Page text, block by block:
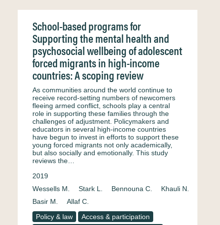
School-based programs for
Supporting the mental health and
psychosocial wellbeing of adolescent
forced migrants in high-income
countries: A scoping review
As communities around the world continue to
receive record-setting numbers of newcomers
fleeing armed conflict, schools play a central
role in supporting these families through the
challenges of adjustment. Policymakers and
educators in several high-income countries
have begun to invest in efforts to support these
young forced migrants not only academically,
but also socially and emotionally. This study
reviews the…
2019
Wessells M.
Stark L. Bennouna C.
Khauli N.
Basir M.
Allaf C.
Policy & law
Access & participation